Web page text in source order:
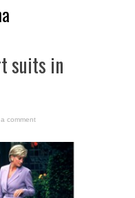
suits in
comment